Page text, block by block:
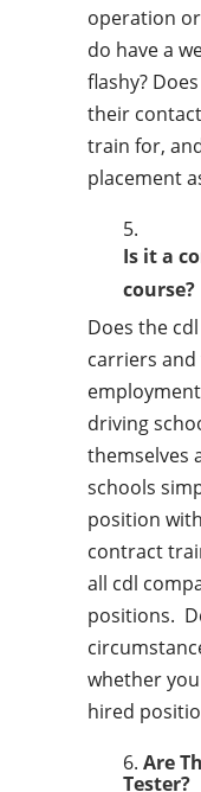
operation
do have a
flashy?
their
train for,
placement
Is it a
course?
Does the
carriers and
driving
themselves
schools
position
contract
all cdl
positions.
whether
hired
Are
Tester?